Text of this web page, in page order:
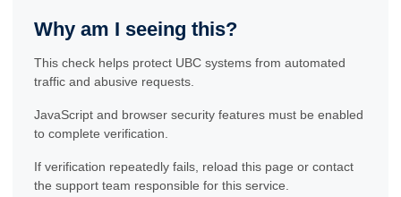
Why am I seeing this?
This check helps protect UBC systems from automated
traffic and abusive requests.
JavaScript and browser security features must be enabled
to complete verification.
If verification repeatedly fails, reload this page or contact
the support team responsible for this service.